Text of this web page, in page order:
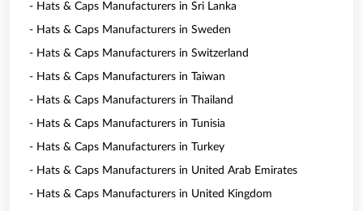
- Hats & Caps Manufacturers in Sri Lanka
- Hats & Caps Manufacturers in Sweden
- Hats & Caps Manufacturers in Switzerland
- Hats & Caps Manufacturers in Taiwan
- Hats & Caps Manufacturers in Thailand
- Hats & Caps Manufacturers in Tunisia
- Hats & Caps Manufacturers in Turkey
- Hats & Caps Manufacturers in United Arab Emirates
- Hats & Caps Manufacturers in United Kingdom